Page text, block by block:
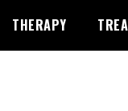
THERAPY